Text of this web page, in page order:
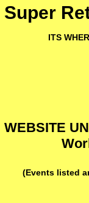
Super
ITS
WEBSITE
(Events listed